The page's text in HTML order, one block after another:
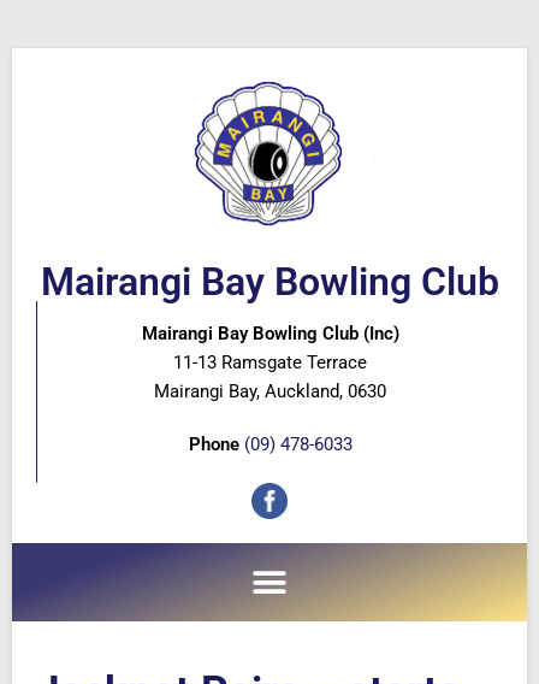
Mairangi Bay Bowling Club
Mairangi Bay Bowling Club (Inc)
11-13 Ramsgate Terrace
Mairangi Bay, Auckland, 0630
Phone (09) 478-6033